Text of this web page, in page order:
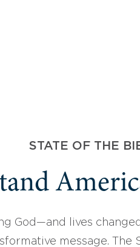
STATE OF THE
God—and lives
message.